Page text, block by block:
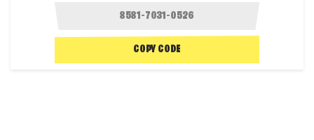
COPY CODE